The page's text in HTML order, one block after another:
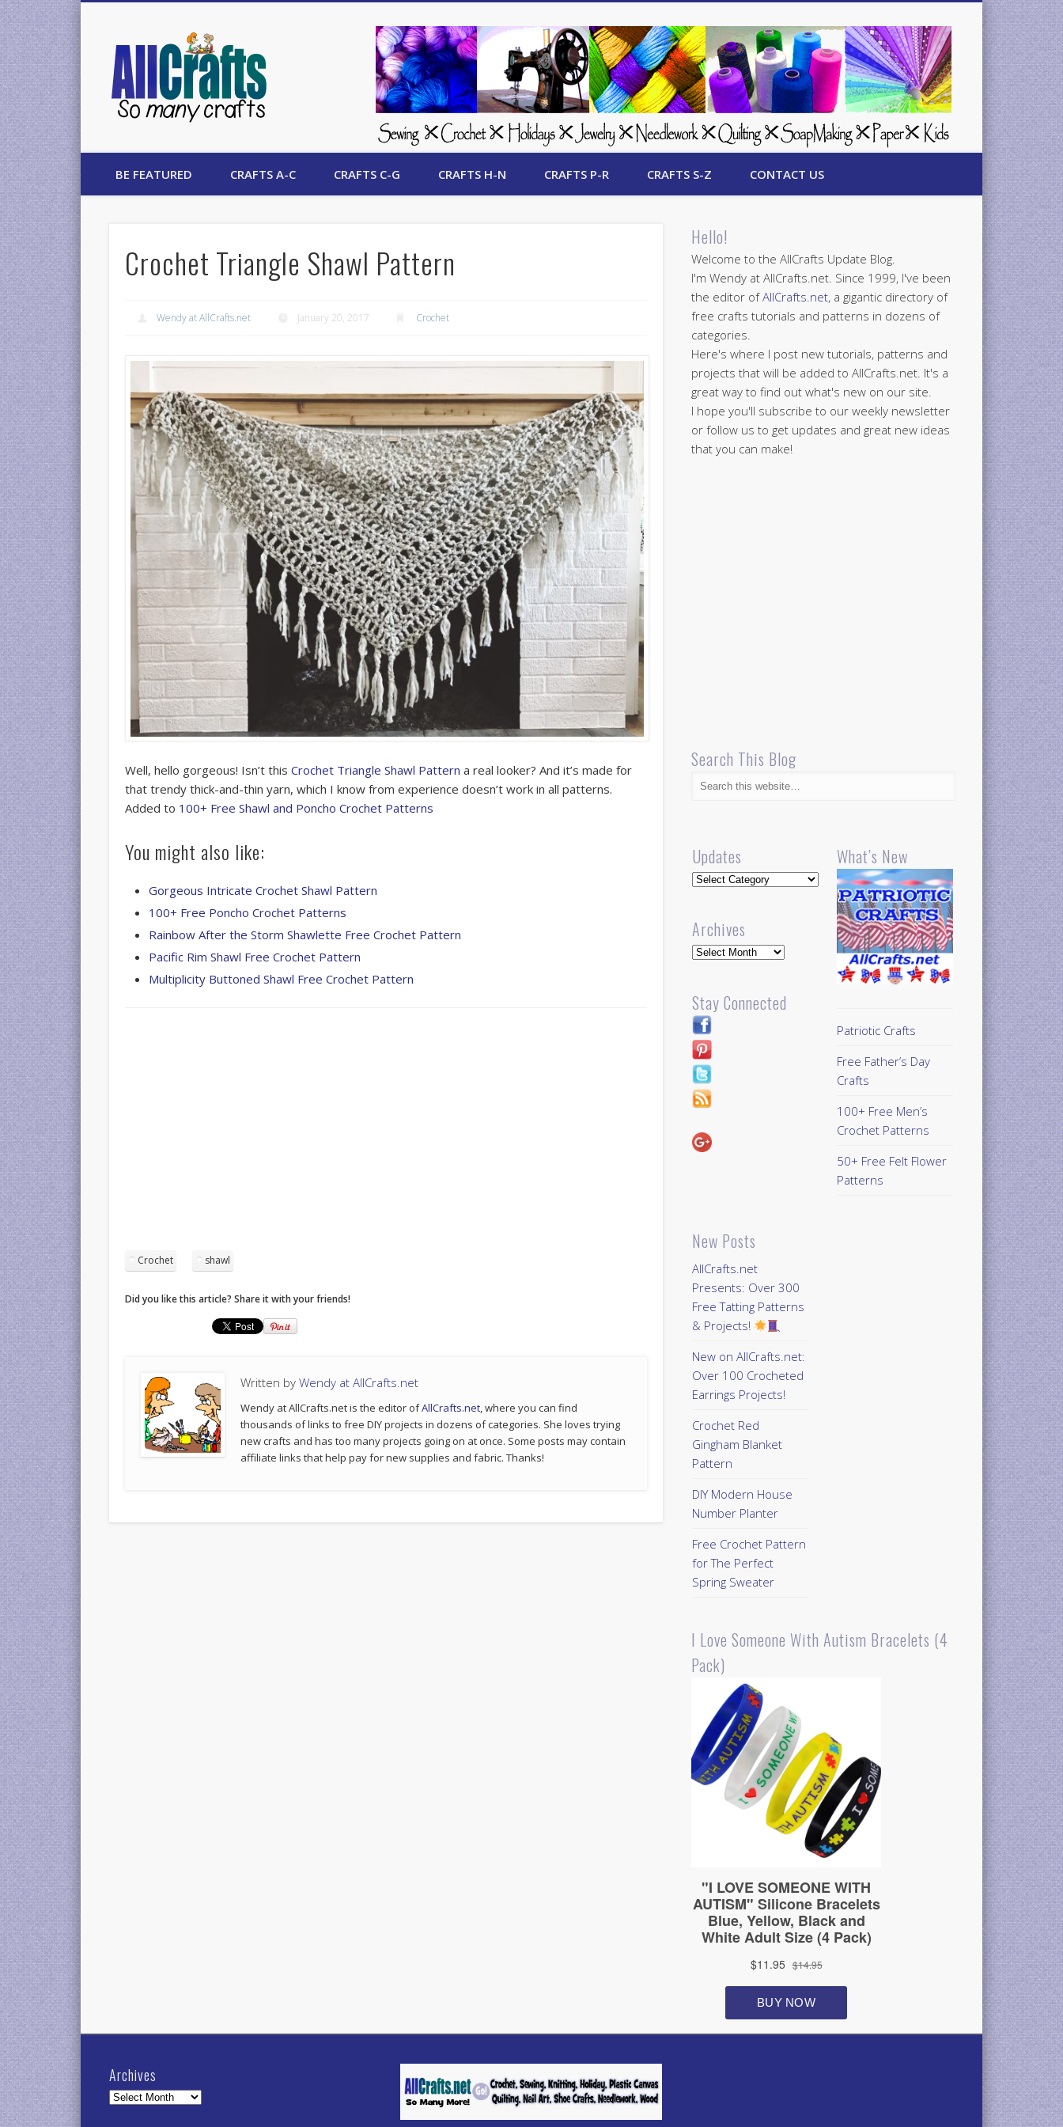
AllCrafts Free Crafts Update
BE FEATURED CRAFTS A-C CRAFTS C-G CRAFTS H-N CRAFTS P-R CRAFTS S-Z CONTACT US
Crochet Triangle Shawl Pattern
Wendy at AllCrafts.net January 20, 2017 Crochet
Well, hello gorgeous! Isn’t thisCrochet Triangle Shawl Pattern a real looker? And it’s made for
that trendy thick-and-thin yarn, which I know from experience doesn’t work in all patterns.
Added to 100+ Free Shawl and Poncho Crochet Patterns
You might also like:
Gorgeous Intricate Crochet Shawl Pattern
100+ Free Poncho Crochet Patterns
Rainbow After the Storm Shawlette Free Crochet Pattern
Pacific Rim Shawl Free Crochet Pattern
Multiplicity Buttoned Shawl Free Crochet Pattern
Crochet shawl
Did you like this article? Share it with your friends!
Written byWendy at AllCrafts.net
Wendy at AllCrafts.net is the editor ofAllCrafts.net, where you can find
thousands of links to free DIY projects in dozens of categories. She loves trying
new crafts and has too many projects going on at once. Some posts may contain
affiliate links that help pay for new supplies and fabric. Thanks!
Hello!
Welcome to the AllCrafts Update Blog.
I'm Wendy at AllCrafts.net. Since 1999, I've been
the editor ofAllCrafts.net, a gigantic directory of
free crafts tutorials and patterns in dozens of
categories.
Here's where I post new tutorials, patterns and
projects that will be added to AllCrafts.net. It's a
great way to find out what's new on our site.
I hope you'll subscribe to our weekly newsletter
or follow us to get updates and great new ideas
that you can make!
Search This Blog
Updates
Updates
Archives
Archives
Stay Connected
New Posts
AllCrafts.net
Presents: Over 300
Free Tatting Patterns
& Projects!
New on AllCrafts.net:
Over 100 Crocheted
Earrings Projects!
Crochet Red
Gingham Blanket
Pattern
DIY Modern House
Number Planter
Free Crochet Pattern
for The Perfect
Spring Sweater
What’s New
Patriotic Crafts
Free Father’s Day
Crafts
100+ Free Men’s
Crochet Patterns
50+ Free Felt Flower
Patterns
I Love Someone With Autism Bracelets (4
Pack)
Archives
Archives